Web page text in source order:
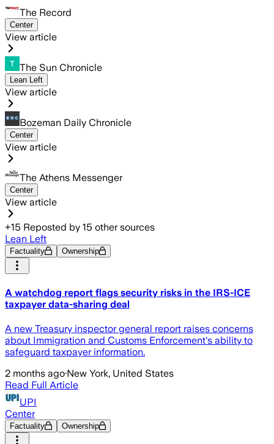
The Record
Center
View article
The Sun Chronicle
Lean Left
View article
Bozeman Daily Chronicle
Center
View article
The Athens Messenger
Center
View article
+15 Reposted by 15 other sources
Lean Left
Factuality Ownership
A watchdog report flags security risks in the IRS-ICE
taxpayer data-sharing deal
A new Treasury inspector general report raises concerns
about Immigration and Customs Enforcement's ability to
safeguard taxpayer information.
2 months ago·New York, United States
Read Full Article
UPI
Center
Factuality Ownership